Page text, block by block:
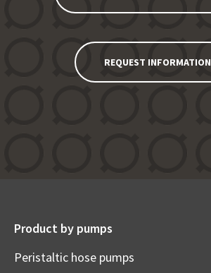
REQUEST INFORMATION
Product by pumps
Peristaltic hose pumps